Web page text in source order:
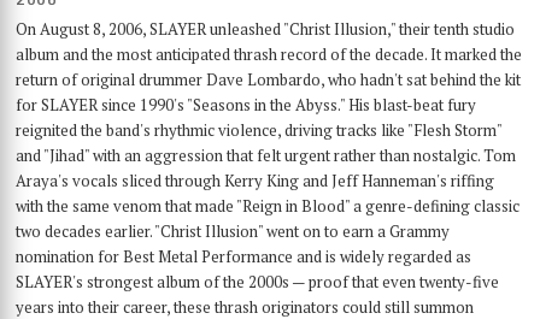
On August 8, 2006, SLAYER unleashed "Christ Illusion," their tenth studio
album and the most anticipated thrash record of the decade. It marked the
return of original drummer Dave Lombardo, who hadn't sat behind the kit
for SLAYER since 1990's "Seasons in the Abyss." His blast-beat fury
reignited the band's rhythmic violence, driving tracks like "Flesh Storm"
and "Jihad" with an aggression that felt urgent rather than nostalgic. Tom
Araya's vocals sliced through Kerry King and Jeff Hanneman's riffing
with the same venom that made "Reign in Blood" a genre-defining classic
two decades earlier. "Christ Illusion" went on to earn a Grammy
nomination for Best Metal Performance and is widely regarded as
SLAYER's strongest album of the 2000s — proof that even twenty-five
years into their career, these thrash originators could still summon